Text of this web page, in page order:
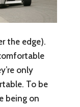
the edge).
only
To be
being on